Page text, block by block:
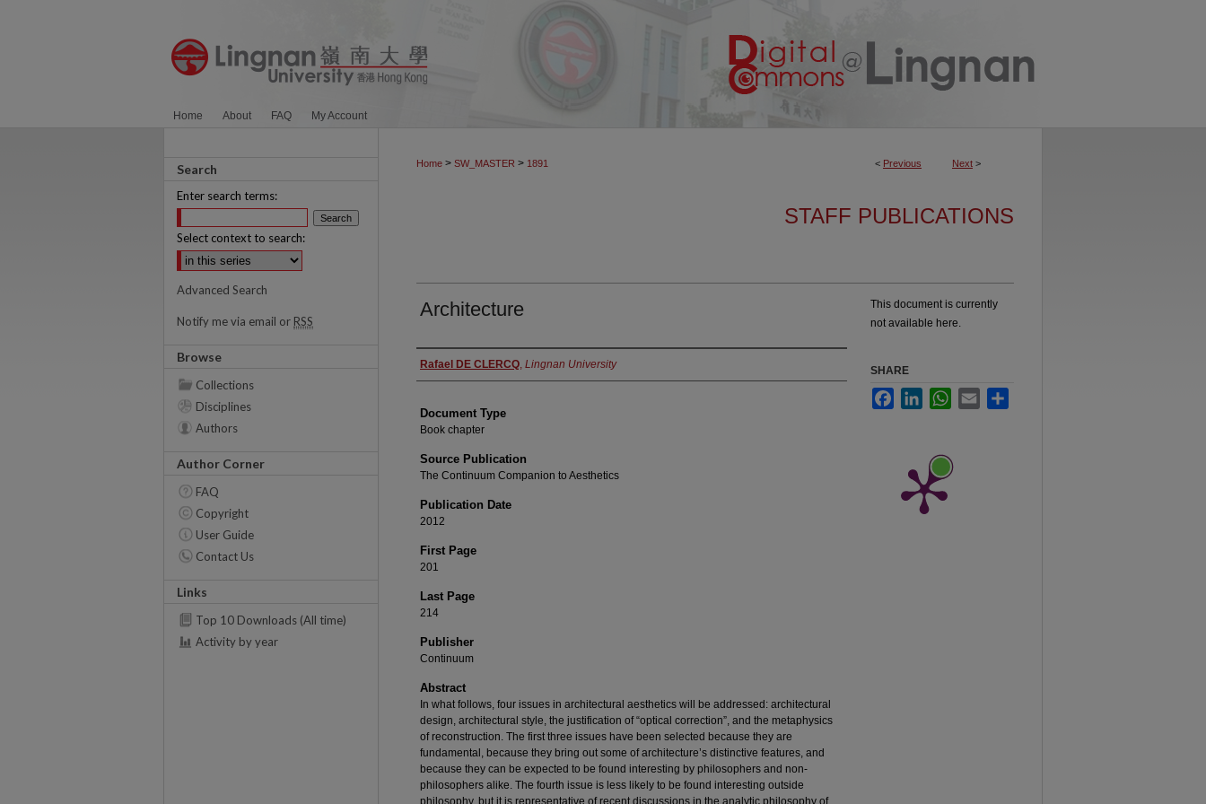
Home About FAQ My Account
< Previous Next >
Home > SW_MASTER > 1891
STAFF PUBLICATIONS
Architecture
Authors
Rafael DE CLERCQ, Lingnan University
Document Type
Book chapter
Source Publication
The Continuum Companion to Aesthetics
Publication Date
2012
First Page
201
Last Page
214
Publisher
Continuum
Abstract
In what follows, four issues in architectural aesthetics will be addressed: architectural
design, architectural style, the justification of “optical correction”, and the metaphysics
of reconstruction. The first three issues have been selected because they are
fundamental, because they bring out some of architecture’s distinctive features, and
because they can be expected to be found interesting by philosophers and non-
philosophers alike. The fourth issue is less likely to be found interesting outside
philosophy, but it is representative of recent discussions in the analytic philosophy of
This document is currently
not available here.
SHARE
FacebookLinkedInWhatsApp
Email
Search
Enter search terms:
Select context to search:
Advanced Search
Notify me via email or RSS
Browse
Collections
Disciplines
Authors
Author Corner
FAQ
Copyright
User Guide
Contact Us
Links
Top 10 Downloads (All time)
Activity by year